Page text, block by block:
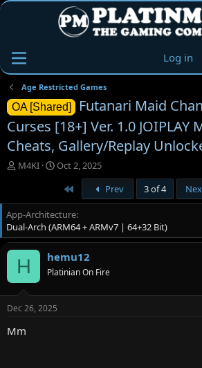
Log in
Age Restricted Games
OA [Shared]
Futanari Maid
Curses [18+] Ver. 1.0 JOIPLAY
Cheats, Gallery/Replay
T
e
a
d
s
t
a
r
r
M4KI
S
r
t
d
a
e
Oct 2, 2025
Prev 3 of 4
App-Architecture
Dual-Arch (ARM64 + ARMv7 | 64+32 Bit)
H hemu12
Platinian On Fire
Dec 26, 2025
Mm